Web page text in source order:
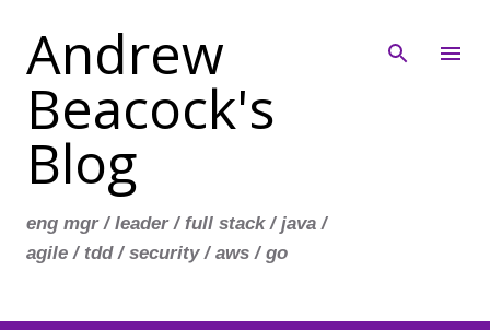
Andrew
Beacock's
Blog
eng mgr / leader / full stack / java /
agile / tdd / security / aws / go